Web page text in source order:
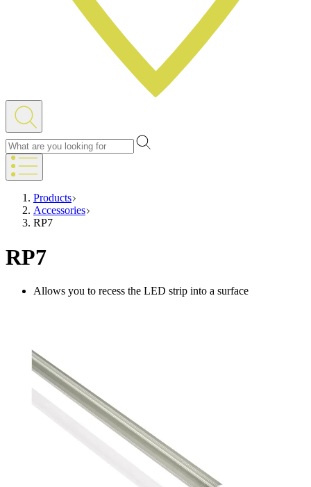
Products
Accessories
RP7
RP7
Allows you to recess the LED strip into a surface